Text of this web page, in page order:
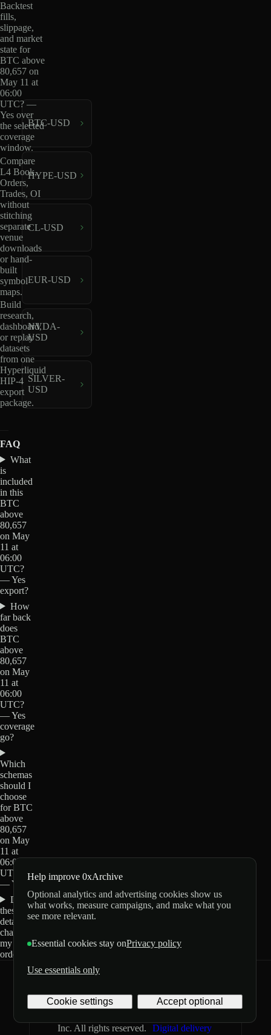
Backtest
fills,
slippage,
and market
state for
BTC above
80,657 on
May 11 at
06:00
UTC? —
Yes over
the selected
coverage
window.
Compare
L4 Book,
Orders,
Trades, OI
without
stitching
separate
venue
downloads
or hand-
built
symbol
maps.
Build
research,
dashboard,
or replay
datasets
from one
Hyperliquid
HIP-4
export
package.
BTC-USD
HYPE-USD
CL-USD
EUR-USD
NVDA-
USD
SILVER-
USD
FAQ
What
is
included
in this
BTC
above
80,657
on May
11 at
06:00
UTC?
— Yes
export?
How
far back
does
BTC
above
80,657
on May
11 at
06:00
UTC?
— Yes
coverage
go?
Which
schemas
should I
choose
for BTC
above
80,657
on May
11 at
06:00
UTC?
— Yes?
Do
these
details
change
my
order?
Inc. All rights reserved.
Digital delivery
Help improve 0xArchive
Optional analytics and advertising cookies show us
what works, measure campaigns, and make what you
see more relevant.
Essential cookies stay onPrivacy policy
Use essentials only
Cookie settings Accept optional